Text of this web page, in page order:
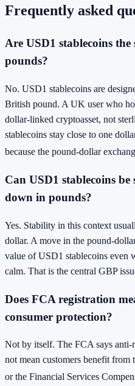
Frequently asked
Are USD1 stablecoins
pounds?
No. USD1 stablecoins are
British pound. A UK user who
dollar-linked cryptoasset, not
stablecoins stay close to one
because the pound-dollar
Can USD1 stablecoins
down in pounds?
Yes. Stability in this context
dollar. A move in the pound-
value of USD1 stablecoins even
calm. That is the central GBP
Does FCA registration
consumer protection?
Not by itself. The FCA says anti-
not mean customers benefit
or the Financial Services